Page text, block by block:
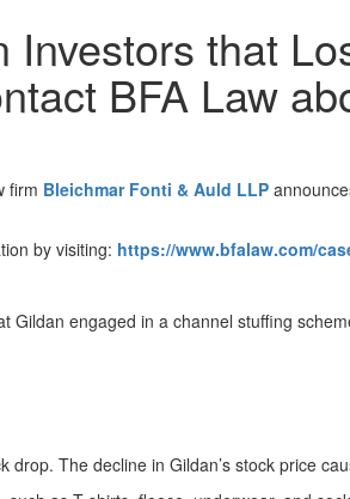
that
BFA Law
firm Bleichmar Fonti & Auld LLP
by visiting: https://www.bfalaw.com/
Gildan engaged in a channel stuffing
The decline in Gildan’s stock price